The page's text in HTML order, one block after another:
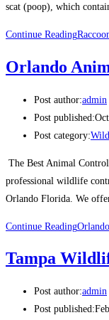
scat (poop), which
Continue Reading
Orlando
Post author:admin
Post published:
Post category:
The Best Animal
professional wildlife
Orlando Florida. We
Continue Reading
Tampa
Post author:admin
Post published: